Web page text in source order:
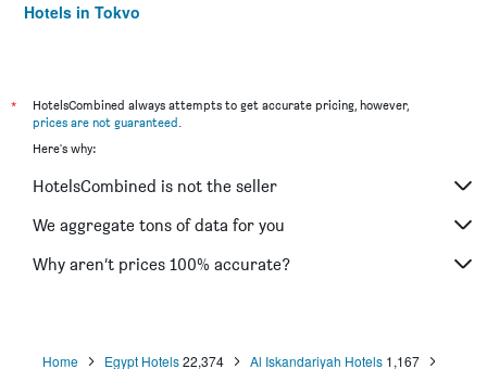
Hotels in Tokyo
*
HotelsCombined always attempts to get accurate pricing, however,
prices are not guaranteed.
Here's why:
HotelsCombined is not the seller
We aggregate tons of data for you
Why aren’t prices 100% accurate?
Home Egypt Hotels 22,374 Al Iskandariyah Hotels 1,167